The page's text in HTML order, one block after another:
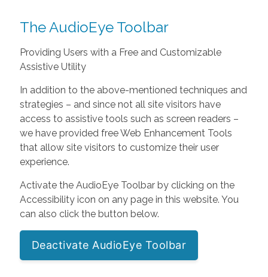
The AudioEye Toolbar
Providing Users with a Free and Customizable
Assistive Utility
In addition to the above-mentioned techniques and
strategies – and since not all site visitors have
access to assistive tools such as screen readers –
we have provided free Web Enhancement Tools
that allow site visitors to customize their user
experience.
Activate the AudioEye Toolbar by clicking on the
Accessibility icon on any page in this website. You
can also click the button below.
Deactivate AudioEye Toolbar